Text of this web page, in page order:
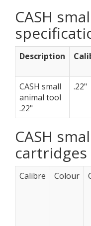
CASH
Description
CASH small
animal tool
.22"
.22"
CASH
cartridges
Calibre Colour